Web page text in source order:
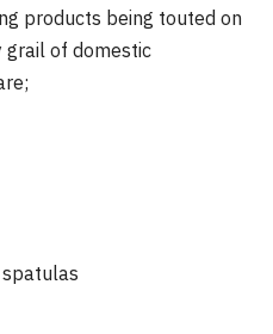
products being touted on
grail of domestic